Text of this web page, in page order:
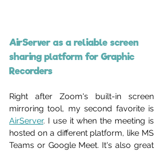
AirServer as a reliable screen
sharing platform for Graphic
Recorders
Right after Zoom's built-in screen
AirServer. I use it when the meeting is
hosted on a different platform, like MS
Teams or Google Meet. It's also great